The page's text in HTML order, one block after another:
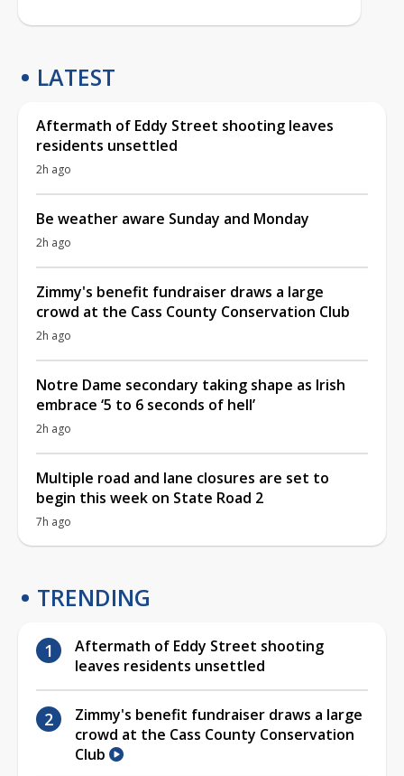
LATEST
Aftermath of Eddy Street shooting leaves
residents unsettled
2h ago
Be weather aware Sunday and Monday
2h ago
Zimmy's benefit fundraiser draws a large
crowd at the Cass County Conservation Club
2h ago
Notre Dame secondary taking shape as Irish
embrace ‘5 to 6 seconds of hell’
2h ago
Multiple road and lane closures are set to
begin this week on State Road 2
7h ago
TRENDING
Aftermath of Eddy Street shooting
leaves residents unsettled
Zimmy's benefit fundraiser draws a large
crowd at the Cass County Conservation
Club